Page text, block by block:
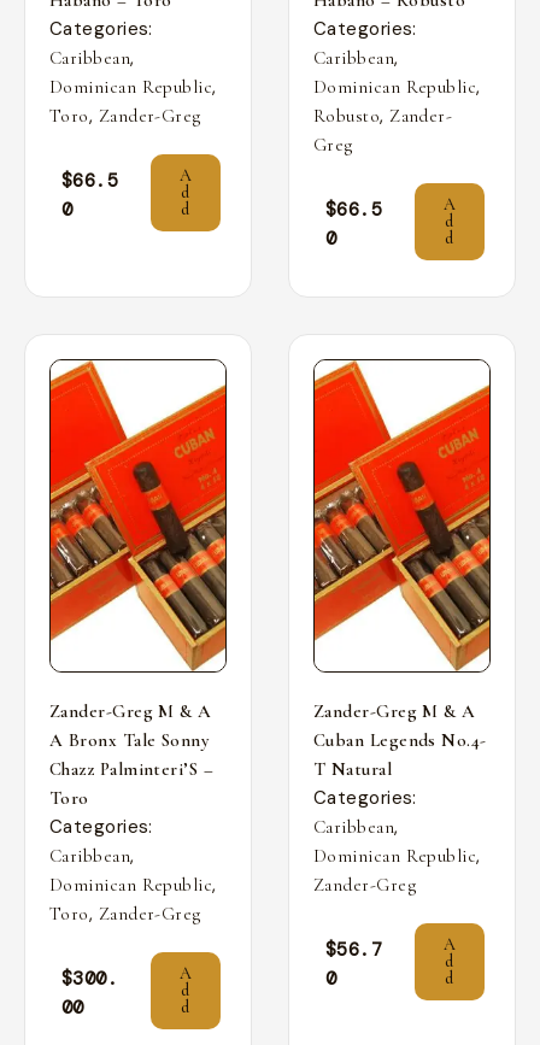
Categories:
Caribbean,
Dominican Republic,
Toro, Zander-Greg
$66.5
0
A
d
d
Categories:
Caribbean,
Dominican Republic,
Robusto, Zander-
Greg
$66.5
0
A
d
d
Zander-Greg M & A
A Bronx Tale Sonny
Chazz Palminteri’S –
Toro
Categories:
Caribbean,
Dominican Republic,
Toro, Zander-Greg
$300.
00
A
d
d
Zander-Greg M & A
Cuban Legends No.4-
T Natural
Categories:
Caribbean,
Dominican Republic,
Zander-Greg
$56.7
0
A
d
d